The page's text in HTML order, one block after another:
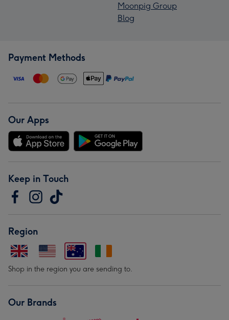
Moonpig Group
Blog
Payment Methods
Our Apps
Keep in Touch
Region
Shop in the region you are sending to.
Our Brands